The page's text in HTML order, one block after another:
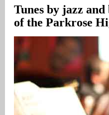
Tunes by jazz
of the Parkrose